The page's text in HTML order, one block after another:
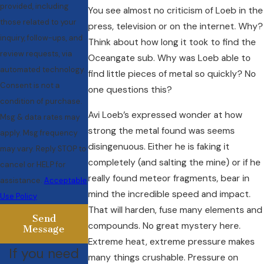
You see almost no criticism of Loeb in the
press, television or on the internet. Why?
Think about how long it took to find the
Oceangate sub. Why was Loeb able to
find little pieces of metal so quickly? No
one questions this?
Avi Loeb’s expressed wonder at how
strong the metal found was seems
disingenuous. Either he is faking it
completely (and salting the mine) or if he
really found meteor fragments, bear in
mind the incredible speed and impact.
That will harden, fuse many elements and
compounds. No great mystery here.
Extreme heat, extreme pressure makes
many things crushable. Pressure on
provided, including
those related to your
inquiry, follow-ups, and
review requests, via
automated technology.
Consent is not a
condition of purchase.
Msg & data rates may
apply. Msg frequency
may vary. Reply STOP to
cancel or HELP for
assistance. Acceptable
Use Policy
Send
Message
If you need